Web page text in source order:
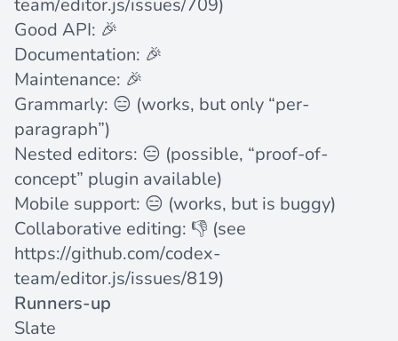
Good API: 🎉
Documentation: 🎉
Maintenance: 🎉
Grammarly: 😑 (works, but only “per-
paragraph”)
Nested editors: 😑 (possible, “proof-of-
concept” plugin available)
Mobile support: 😑 (works, but is buggy)
Collaborative editing: 👎 (see
https://github.com/codex-
team/editor.js/issues/819)
Runners-up
Slate